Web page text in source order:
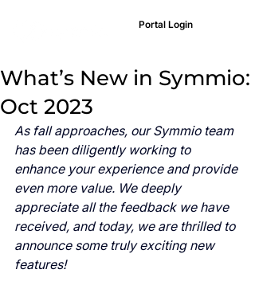
Portal Login
What’s New in Symmio:
Oct 2023
As fall approaches, our Symmio team
has been diligently working to
enhance your experience and provide
even more value. We deeply
appreciate all the feedback we have
received, and today, we are thrilled to
announce some truly exciting new
features!